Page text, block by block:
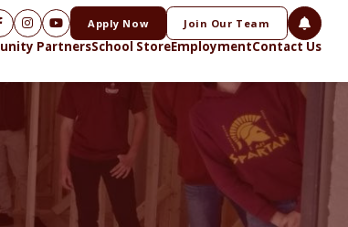
Apply Now Join Our Team
PartnersSchool StoreEmploymentContact Us